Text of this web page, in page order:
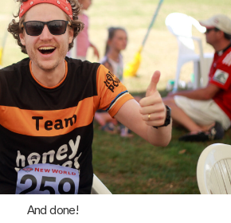
And done!